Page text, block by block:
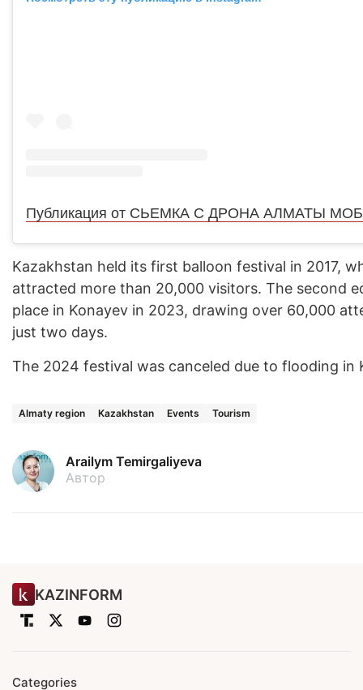
Kazakhstan held its first balloon festival in 2017,
attracted more than 20,000 visitors. The second
place in Konayev in 2023, drawing over 60,000
just two days.
The 2024 festival was canceled due to flooding in
Almaty region Kazakhstan Events Tourism
Arailym Temirgaliyeva
Автор
KAZINFORM
Categories